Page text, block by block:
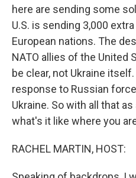
here are sending some
U.S. is sending 3,000
European nations. The
NATO allies of the United
be clear, not Ukraine
response to Russian
Ukraine. So with all that
what's it like where you
RACHEL MARTIN, HOST: